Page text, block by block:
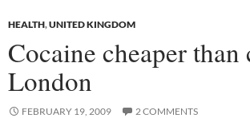
HEALTH,UNITED KINGDOM
Cocaine cheaper
London
FEBRUARY 19, 2009 2 COMMENTS